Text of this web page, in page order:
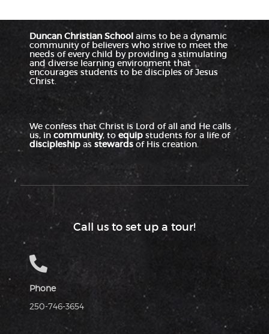
Duncan Christian Schoolaims to be a dynamic
community of believers who strive to meet the
needs of every child by providing a stimulating
and diverse learning environment that
encourages students to be disciples of Jesus
Christ.
We confess that Christ is Lord of all and He calls
us, in community, to equipstudents for a life of
discipleshipas stewardsof His creation.
Call us to set up a tour!
Phone
250-746-3654